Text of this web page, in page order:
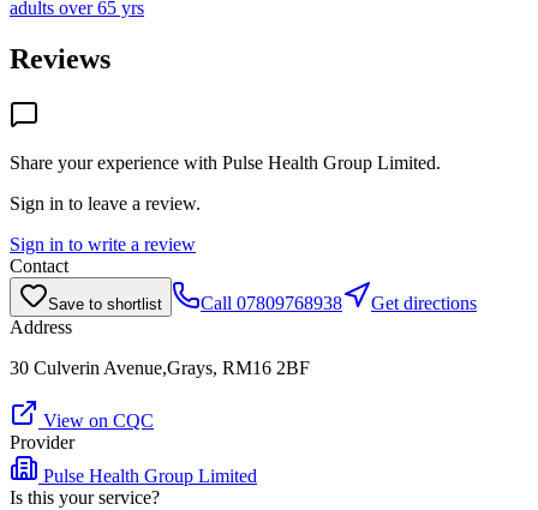
adults over 65 yrs
Reviews
Share your experience with Pulse Health Group Limited.
Sign in to leave a review.
Sign in to write a review
Contact
Save to shortlist Call 07809768938
Get directions
Address
30 Culverin Avenue,Grays, RM16 2BF
View on CQC
Provider
Pulse Health Group Limited
Is this your service?